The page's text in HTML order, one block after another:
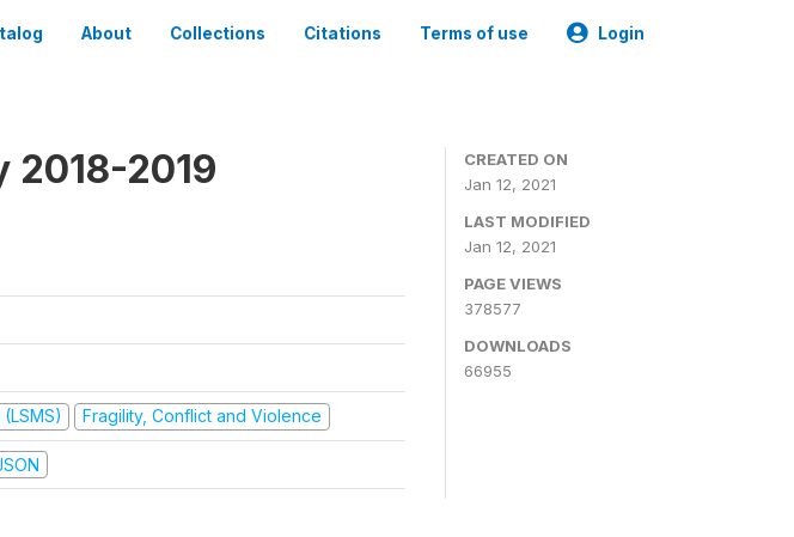
About Collections Citations Terms of use Login
2018-2019
Fragility, Conflict and Violence
CREATED ON
Jan 12, 2021
LAST MODIFIED
Jan 12, 2021
PAGE VIEWS
378577
DOWNLOADS
66955